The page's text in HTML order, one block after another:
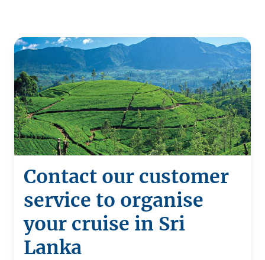
Contact our customer
service to organise
your cruise in Sri
Lanka